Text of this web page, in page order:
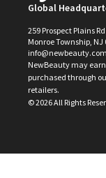
Global
259 Prospect Plains
Monroe Township,
info@newbeauty.com
NewBeauty may
purchased through
retailers.
©2026All Rights